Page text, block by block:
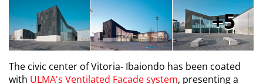
5
The civic center of Vitoria- Ibaiondo has been coated
with ULMA's Ventilated Facade system, presenting a